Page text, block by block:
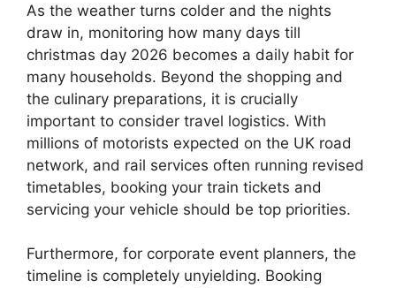
As the weather turns colder and the nights
draw in, monitoring how many days till
christmas day 2026 becomes a daily habit for
many households. Beyond the shopping and
the culinary preparations, it is crucially
important to consider travel logistics. With
millions of motorists expected on the UK road
network, and rail services often running revised
timetables, booking your train tickets and
servicing your vehicle should be top priorities.
Furthermore, for corporate event planners, the
timeline is completely unyielding. Booking